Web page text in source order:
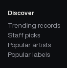
Discover
Trending records
Staff picks
Popular artists
Popular labels